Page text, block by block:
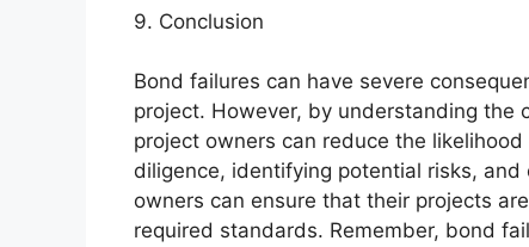
9. Conclusion
Bond failures can have severe
project. However, by understanding the
project owners can reduce the
diligence, identifying potential risks,
owners can ensure that their projects
required standards. Remember, bond